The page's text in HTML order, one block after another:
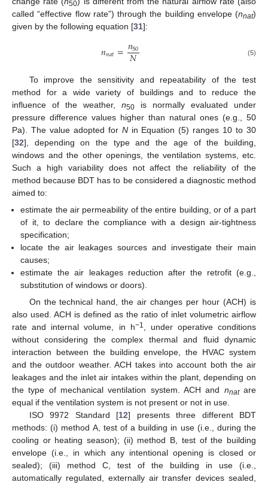
50
called “effective flow rate”) through the building envelope (nnat)
given by the following equation [31]:
𝑛𝑛𝑎𝑡=𝑛50
𝑁 (5)
To improve the sensitivity and repeatability of the test
method for a wide variety of buildings and to reduce the
influence of the weather, n50 is normally evaluated under
pressure difference values higher than natural ones (e.g., 50
Pa). The value adopted for Nin Equation (5) ranges 10 to 30
[32], depending on the type and the age of the building,
windows and the other openings, the ventilation systems, etc.
Such a high variability does not affect the reliability of the
method because BDT has to be considered a diagnostic method
aimed to:
estimate the air permeability of the entire building, or of a part
of it, to declare the compliance with a design air-tightness
specification;
locate the air leakages sources and investigate their main
causes;
estimate the air leakages reduction after the retrofit (e.g.,
substitution of windows or doors).
On the technical hand, the air changes per hour (ACH) is
also used. ACH is defined as the ratio of inlet volumetric airflow
rate and internal volume, in h−1, under operative conditions
without considering the complex thermal and fluid dynamic
interaction between the building envelope, the HVAC system
and the outdoor weather. ACH takes into account both the air
leakages and the inlet air intakes within the plant, depending on
the type of mechanical ventilation system. ACH and nnatare
equal if the ventilation system is not present or not in use.
ISO 9972 Standard [12] presents three different BDT
methods: (i) method A, test of a building in use (i.e., during the
cooling or heating season); (ii) method B, test of the building
envelope (i.e., in which any intentional opening is closed or
sealed); (iii) method C, test of the building in use (i.e.,
automatically regulated, externally air transfer devices sealed,